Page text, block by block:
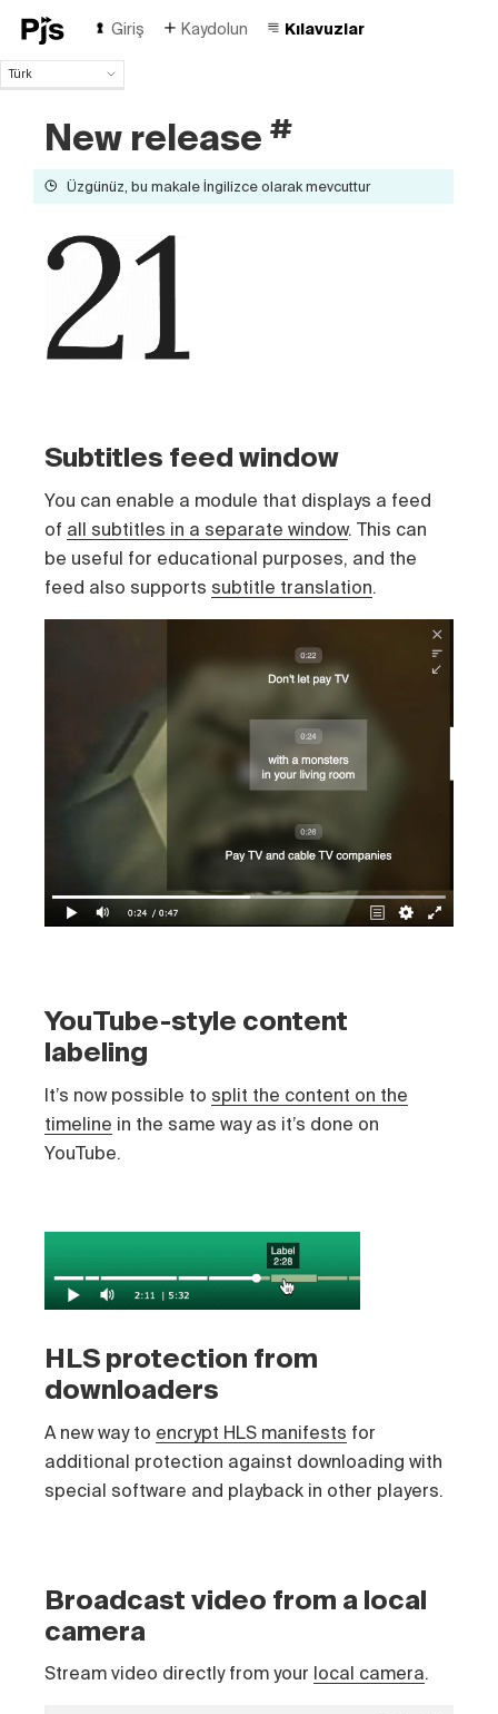
Giriş Kaydolun Kılavuzlar
Türk
English
Español
Deutsch
Italiano
Русский
New release#
Üzgünüz, bu makale İngilizce olarak mevcuttur
Subtitles feed window
You can enable a module that displays a feed
of all subtitles in a separate window. This can
be useful for educational purposes, and the
feed also supports subtitle translation.
YouTube-style content
labeling
It’s now possible to split the content on the
timeline in the same way as it’s done on
YouTube.
HLS protection from
downloaders
A new way to encrypt HLS manifests for
additional protection against downloading with
special software and playback in other players.
Broadcast video from a local
camera
Stream video directly from your local camera.